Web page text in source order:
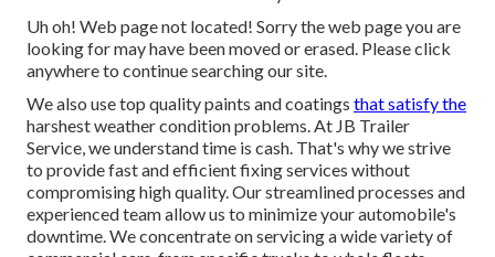
Uh oh! Web page not located! Sorry the web page you are
looking for may have been moved or erased. Please click
anywhere to continue searching our site.
We also use top quality paints and coatings that satisfy the
harshest weather condition problems. At JB Trailer
Service, we understand time is cash. That's why we strive
to provide fast and efficient fixing services without
compromising high quality. Our streamlined processes and
experienced team allow us to minimize your automobile's
downtime. We concentrate on servicing a wide variety of